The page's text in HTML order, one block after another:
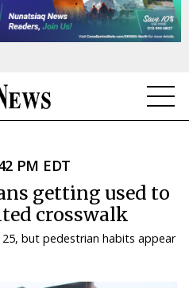
PM EDT
getting used to
crosswalk
but pedestrian habits appear